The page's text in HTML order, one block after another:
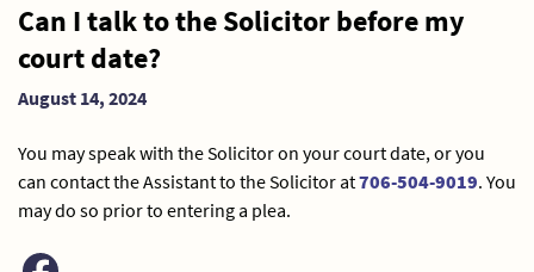
Detail
Can I talk to the Solicitor before my
court date?
August 14, 2024
You may speak with the Solicitor on your court date, or you
can contact the Assistant to the Solicitor at706-504-9019. You
may do so prior to entering a plea.